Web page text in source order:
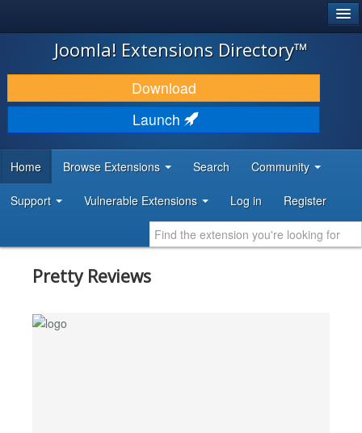
JOOMLA!
DOWNLOAD & EXTEND
DISCOVER & LEARN
DEVELOPER RESOURCES
Joomla! Extensions Directory™
Download
Launch
Home Browse Extensions Search Community
Support Vulnerable Extensions Log in Register
Pretty Reviews